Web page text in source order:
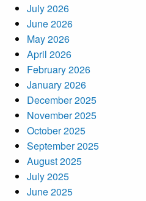
July 2026
June 2026
May 2026
April 2026
February 2026
January 2026
December 2025
November 2025
October 2025
September 2025
August 2025
July 2025
June 2025